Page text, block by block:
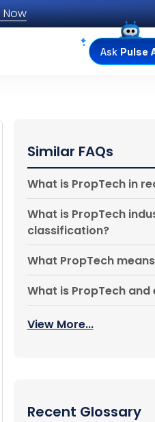
Ask Pulse
Similar FAQs
What is PropTech in
What is PropTech
classification?
What PropTech
What is PropTech and
View More...
Recent Glossary